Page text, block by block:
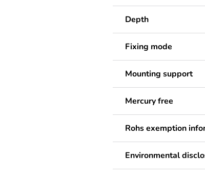
Depth
Fixing mode
Mounting support
Mercury free
Rohs exemption
Environmental